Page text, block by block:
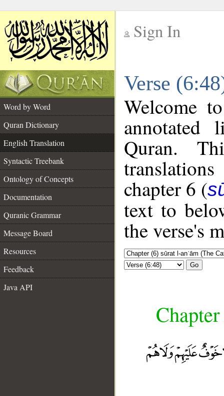
Sign In
Verse
Word by Word
Quran Dictionary
English Translation
Syntactic Treebank
Ontology of Concepts
Documentation
Quranic Grammar
Message Board
Resources
Feedback
Java API
Welcome
annotated
Quran.
chapter 6 (
text to
the verse's
Go